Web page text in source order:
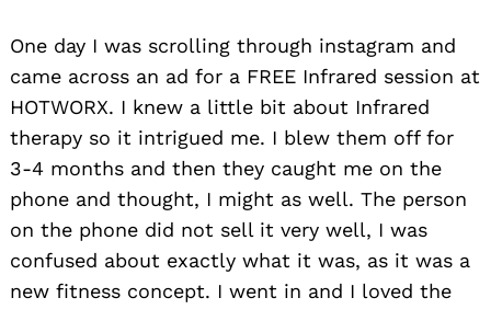
One day I was scrolling through instagram and
came across an ad for a FREE Infrared session at
HOTWORX. I knew a little bit about Infrared
therapy so it intrigued me. I blew them off for
3-4 months and then they caught me on the
phone and thought, I might as well. The person
on the phone did not sell it very well, I was
confused about exactly what it was, as it was a
new fitness concept. I went in and I loved the